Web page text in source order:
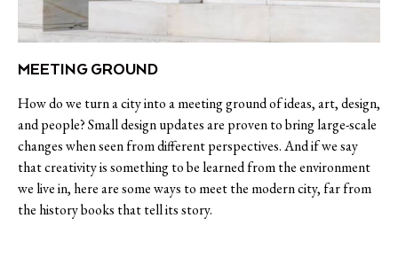
MEETING GROUND
How do we turn a city into a meeting ground of ideas, art, design,
and people? Small design updates are proven to bring large-scale
changes when seen from different perspectives. And if we say
that creativity is something to be learned from the environment
we live in, here are some ways to meet the modern city, far from
the history books that tell its story.